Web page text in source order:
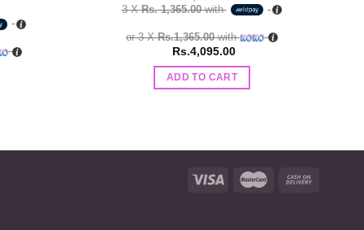
3 XRs. 1,365.00with
or 3 XRs.1,365.00with
Rs.4,095.00
ADD TO CART